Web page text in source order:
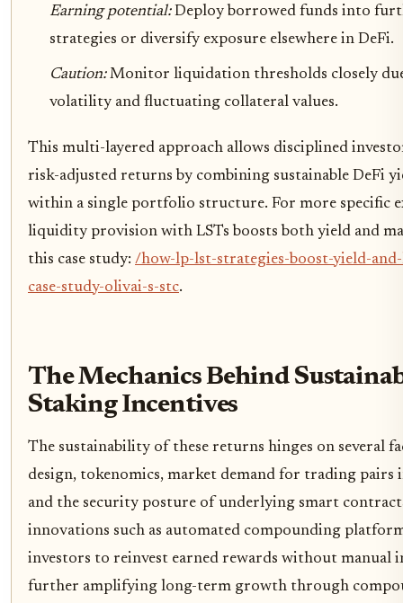
Earning potential:Deploy borrowed funds into
strategies or diversify exposure elsewhere in DeFi.
Caution:Monitor liquidation thresholds closely
volatility and fluctuating collateral values.
This multi-layered approach allows disciplined
risk-adjusted returns by combining sustainable DeFi
within a single portfolio structure. For more specific
liquidity provision with LSTs boosts both yield and
this case study: /how-lp-lst-strategies-boost-yield-
case-study-olivai-s-stc.
The Mechanics Behind
Staking Incentives
The sustainability of these returns hinges on several
design, tokenomics, market demand for trading pairs
and the security posture of underlying smart
innovations such as automated compounding
investors to reinvest earned rewards without manual
further amplifying long-term growth through